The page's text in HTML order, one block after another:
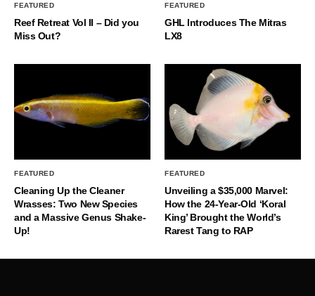
FEATURED
Reef Retreat Vol II – Did you
Miss Out?
FEATURED
GHL Introduces The Mitras
LX8
FEATURED
Cleaning Up the Cleaner
Wrasses: Two New Species
and a Massive Genus Shake-
Up!
FEATURED
Unveiling a $35,000 Marvel:
How the 24-Year-Old ‘Koral
King’ Brought the World’s
Rarest Tang to RAP